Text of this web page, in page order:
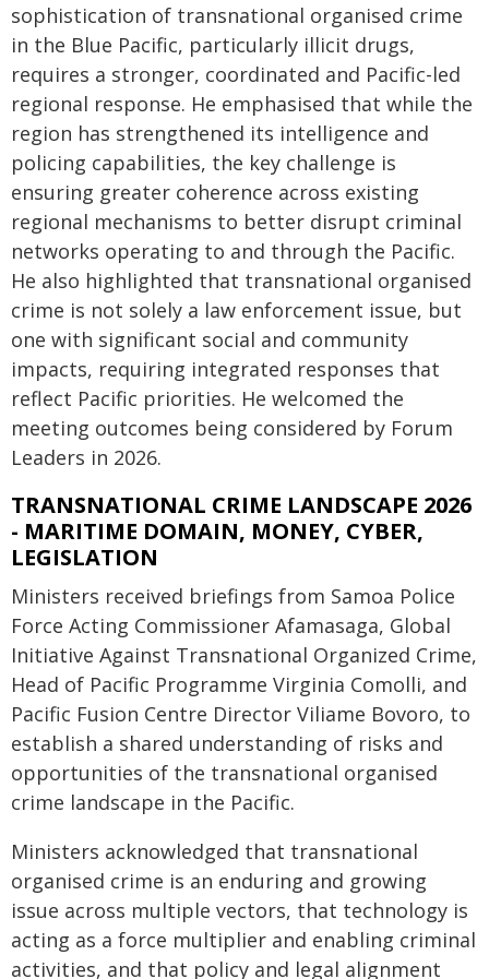
sophistication of transnational organised crime
in the Blue Pacific, particularly illicit drugs,
requires a stronger, coordinated and Pacific-led
regional response. He emphasised that while the
region has strengthened its intelligence and
policing capabilities, the key challenge is
ensuring greater coherence across existing
regional mechanisms to better disrupt criminal
networks operating to and through the Pacific.
He also highlighted that transnational organised
crime is not solely a law enforcement issue, but
one with significant social and community
impacts, requiring integrated responses that
reflect Pacific priorities. He welcomed the
meeting outcomes being considered by Forum
Leaders in 2026.
TRANSNATIONAL CRIME LANDSCAPE 2026
- MARITIME DOMAIN, MONEY, CYBER,
LEGISLATION
Ministers received briefings from Samoa Police
Force Acting Commissioner Afamasaga, Global
Initiative Against Transnational Organized Crime,
Head of Pacific Programme Virginia Comolli, and
Pacific Fusion Centre Director Viliame Bovoro, to
establish a shared understanding of risks and
opportunities of the transnational organised
crime landscape in the Pacific.
Ministers acknowledged that transnational
organised crime is an enduring and growing
issue across multiple vectors, that technology is
acting as a force multiplier and enabling criminal
activities, and that policy and legal alignment